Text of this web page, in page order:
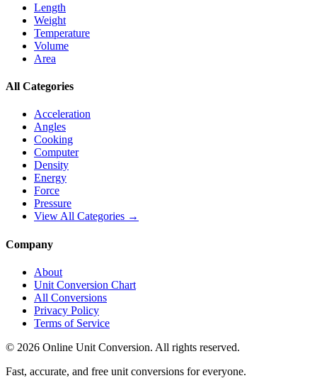
Length
Weight
Temperature
Volume
Area
All Categories
Acceleration
Angles
Cooking
Computer
Density
Energy
Force
Pressure
View All Categories →
Company
About
Unit Conversion Chart
All Conversions
Privacy Policy
Terms of Service
© 2026 Online Unit Conversion. All rights reserved.
Fast, accurate, and free unit conversions for everyone.